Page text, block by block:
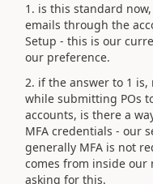
1. is this standard
emails through the
Setup - this is our
our preference.
2. if the answer to 1
while submitting POs
accounts, is there a
MFA credentials - our
generally MFA is not
comes from inside our
asking for this.